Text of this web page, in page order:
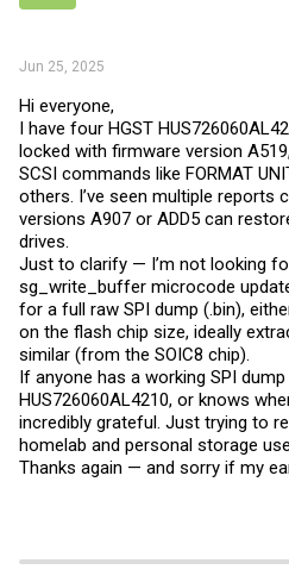
Jun 25, 2025
Hi everyone,
I have four HGST
locked with firmware version
SCSI commands like FORMAT
others. I’ve seen multiple reports
versions A907 or ADD5 can
drives.
Just to clarify — I’m not looking
sg_write_buffer microcode
for a full raw SPI dump (.bin),
on the flash chip size, ideally
similar (from the SOIC8 chip).
If anyone has a working SPI
HUS726060AL4210, or knows
incredibly grateful. Just trying to
homelab and personal storage use.
Thanks again — and sorry if my